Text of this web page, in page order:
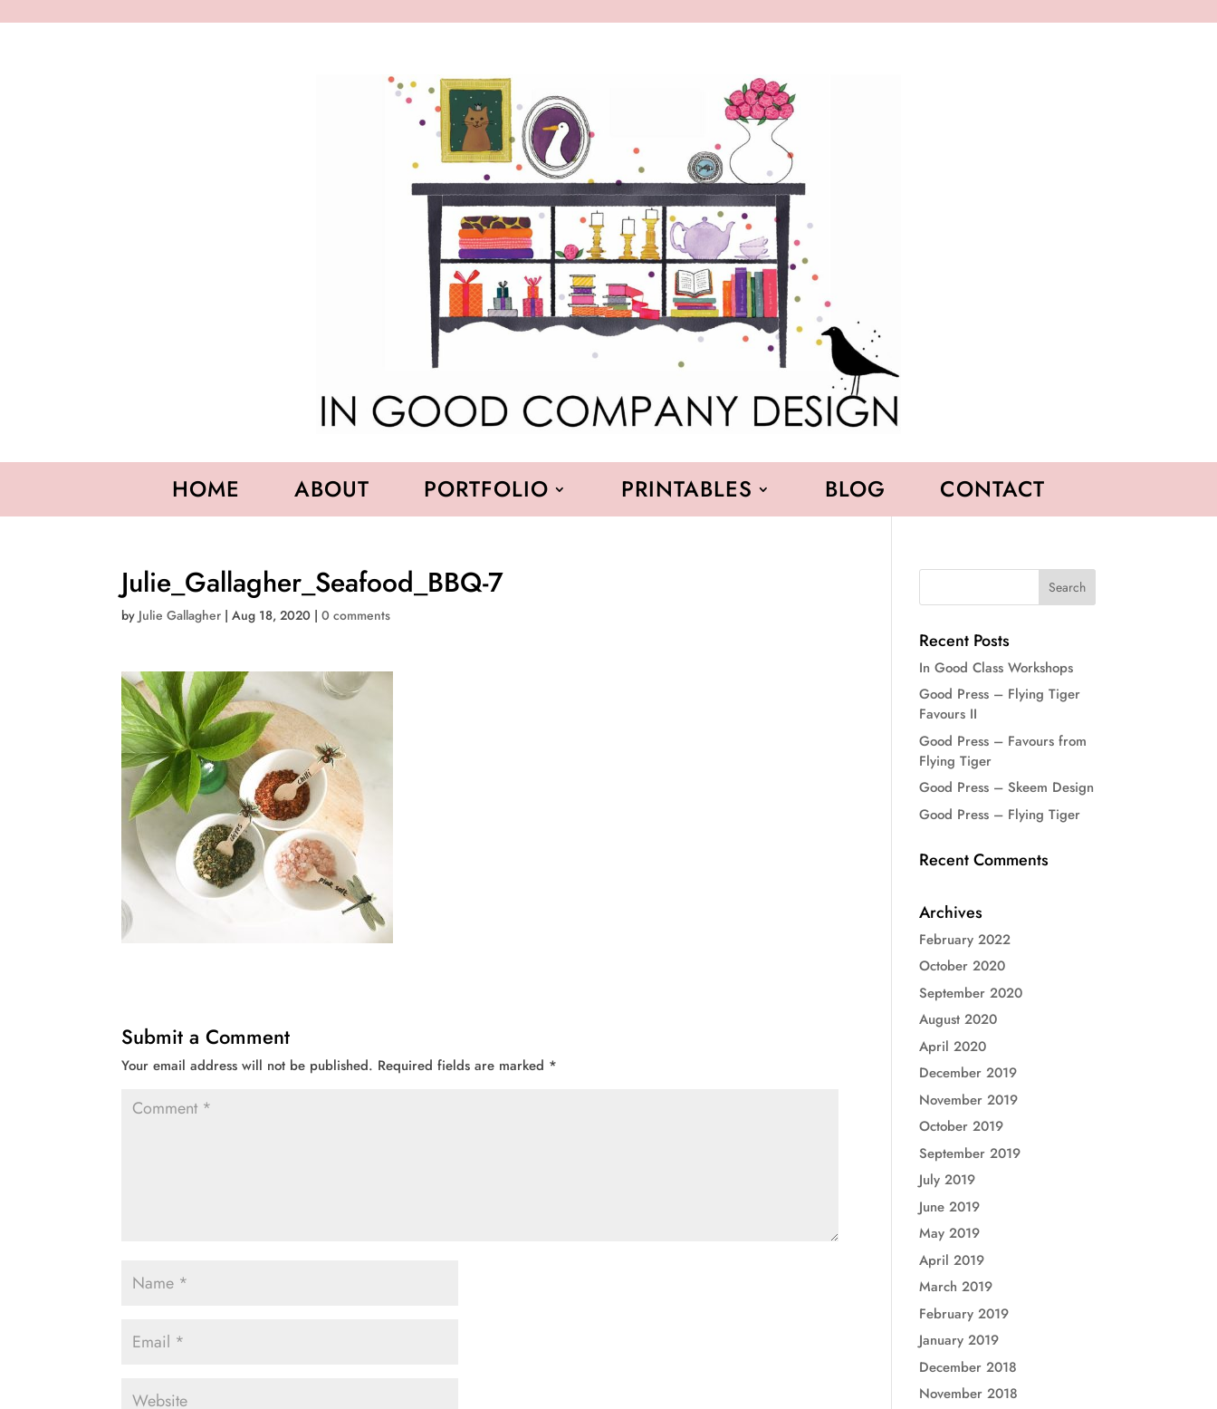
HOME ABOUT PORTFOLIO PRINTABLES BLOG CONTACT
Julie_Gallagher_Seafood_BBQ-7
by Julie Gallagher |Aug 18, 2020 |0 comments
Submit a Comment
Your email address will not be published. Required fields are marked *
Recent Posts
In Good Class Workshops
Good Press – Flying Tiger
Favours II
Good Press – Favours from
Flying Tiger
Good Press – Skeem Design
Good Press – Flying Tiger
Recent Comments
Archives
February 2022
October 2020
September 2020
August 2020
April 2020
December 2019
November 2019
October 2019
September 2019
July 2019
June 2019
May 2019
April 2019
March 2019
February 2019
January 2019
December 2018
November 2018